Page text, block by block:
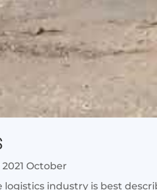
October
industry is best